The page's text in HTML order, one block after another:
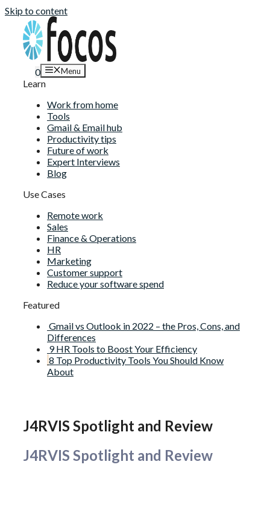
Skip to content
0 Menu
Learn
Work from home
Tools
Gmail & Email hub
Productivity tips
Future of work
Expert Interviews
Blog
Use Cases
Remote work
Sales
Finance & Operations
HR
Marketing
Customer support
Reduce your software spend
Featured
Gmail vs Outlook in 2022 – the Pros, Cons, and
Differences
9 HR Tools to Boost Your Efficiency
8 Top Productivity Tools You Should Know
About
J4RVIS Spotlight and Review
J4RVIS Spotlight and Review